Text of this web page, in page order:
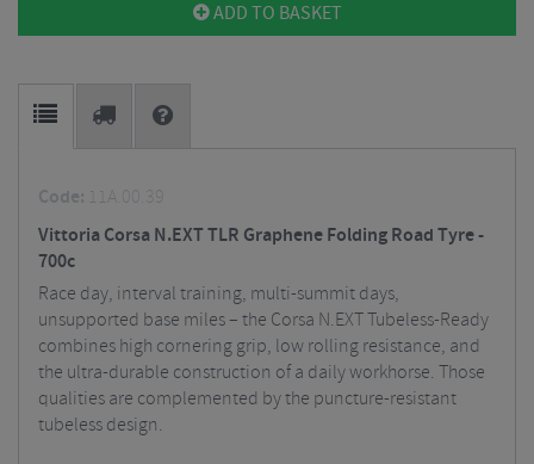
ADD TO BASKET
Code: 11A.00.39
Vittoria Corsa N.EXT TLR Graphene Folding Road Tyre -
700c
Race day, interval training, multi-summit days,
unsupported base miles – the Corsa N.EXT Tubeless-Ready
combines high cornering grip, low rolling resistance, and
the ultra-durable construction of a daily workhorse. Those
qualities are complemented by the puncture-resistant
tubeless design.